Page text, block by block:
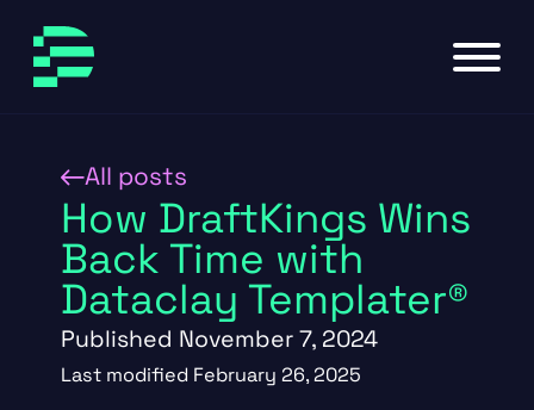
Skip to main content
Skip to footer
All posts
How DraftKings Wins
Back Time with
Dataclay Templater®
Published November 7, 2024
Last modified February 26, 2025